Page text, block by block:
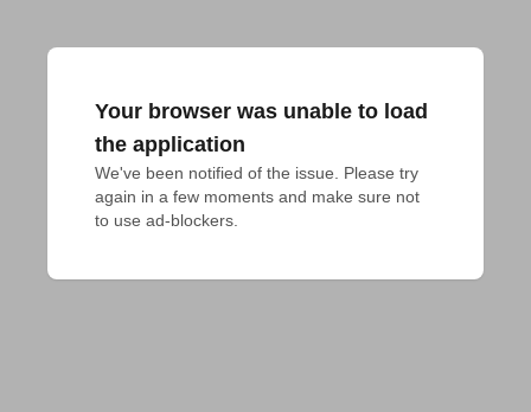
Your browser was unable to load
the application
We've been notified of the issue. Please try
again in a few moments and make sure not
to use ad-blockers.